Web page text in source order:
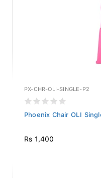
PX-CHR-OLI-SINGLE-P2
Phoenix Chair OLI
Rs 1,400